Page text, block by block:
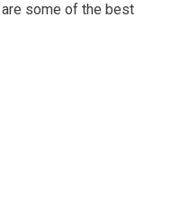
some of the best